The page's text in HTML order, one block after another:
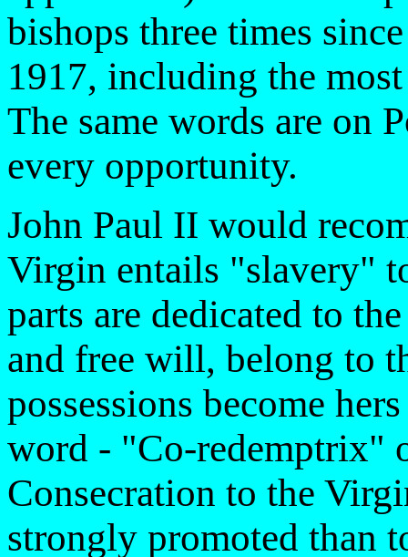
bishops three times
1917, including the
The same words are on
every opportunity.
John Paul II would
Virgin entails "slavery"
parts are dedicated to
and free will, belong to
possessions become
word - "Co-redemptrix"
Consecration to the
strongly promoted than